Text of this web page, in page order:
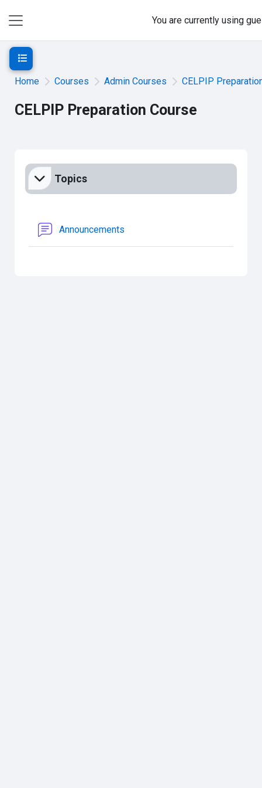
You are currently using
Home Courses Admin Courses CELPIP
CELPIP Preparation Course
Open course index
Section outline
Topics
Announcements